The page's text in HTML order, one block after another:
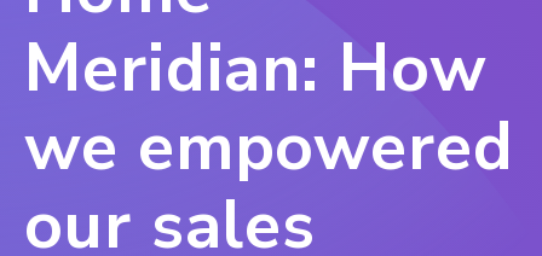
Meridian: How
we empowered
our sales